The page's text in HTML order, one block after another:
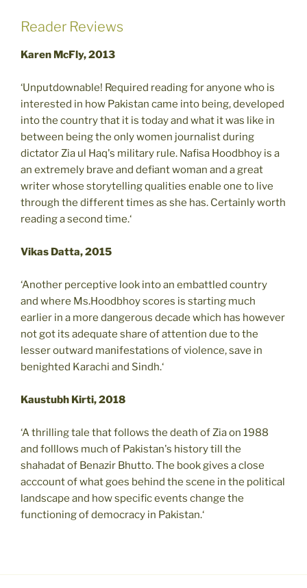
Reader Reviews
Karen McFly, 2013
‘Unputdownable! Required reading for anyone who is
interested in how Pakistan came into being, developed
into the country that it is today and what it was like in
between being the only women journalist during
dictator Zia ul Haq's military rule. Nafisa Hoodbhoy is a
an extremely brave and defiant woman and a great
writer whose storytelling qualities enable one to live
through the different times as she has. Certainly worth
reading a second time.‘
Vikas Datta, 2015
‘Another perceptive look into an embattled country
and where Ms.Hoodbhoy scores is starting much
earlier in a more dangerous decade which has however
not got its adequate share of attention due to the
lesser outward manifestations of violence, save in
benighted Karachi and Sindh.‘
Kaustubh Kirti, 2018
‘A thrilling tale that follows the death of Zia on 1988
and folllows much of Pakistan's history till the
shahadat of Benazir Bhutto. The book gives a close
acccount of what goes behind the scene in the political
landscape and how specific events change the
functioning of democracy in Pakistan.‘